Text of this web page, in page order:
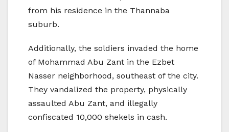
from his residence in the Thannaba
suburb.
Additionally, the soldiers invaded the home
of Mohammad Abu Zant in the Ezbet
Nasser neighborhood, southeast of the city.
They vandalized the property, physically
assaulted Abu Zant, and illegally
confiscated 10,000 shekels in cash.